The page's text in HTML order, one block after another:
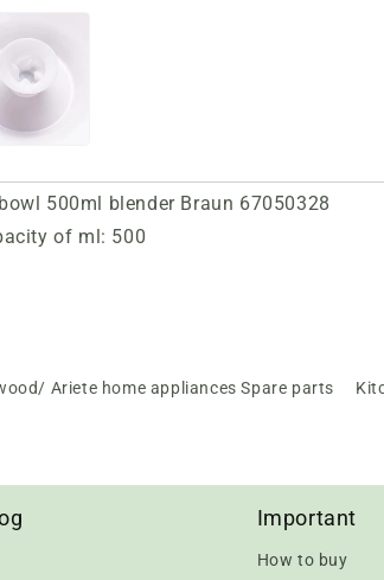
500ml blender Braun 67050328
of ml: 500
Ariete home appliances Spare parts
Important
How to buy